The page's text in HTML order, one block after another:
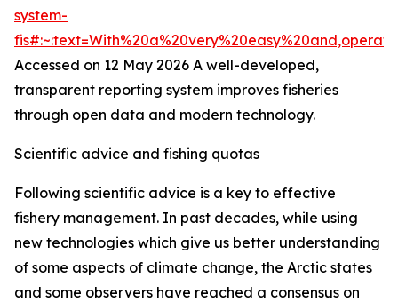
system-
Accessed on 12 May 2026 A well-developed,
transparent reporting system improves fisheries
through open data and modern technology.
Scientific advice and fishing quotas
Following scientific advice is a key to effective
fishery management. In past decades, while using
new technologies which give us better understanding
of some aspects of climate change, the Arctic states
and some observers have reached a consensus on